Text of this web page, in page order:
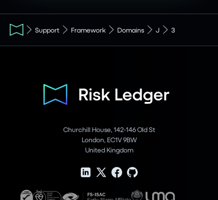
Support Framework Domains J 3
Churchill House, 142-146 Old St
London, EC1V 9BW
United Kingdom